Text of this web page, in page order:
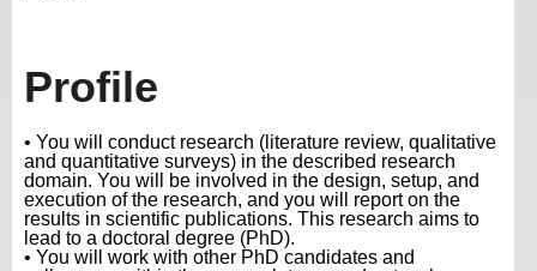
Profile
• You will conduct research (literature review, qualitative
and quantitative surveys) in the described research
domain. You will be involved in the design, setup, and
execution of the research, and you will report on the
results in scientific publications. This research aims to
lead to a doctoral degree (PhD).
• You will work with other PhD candidates and